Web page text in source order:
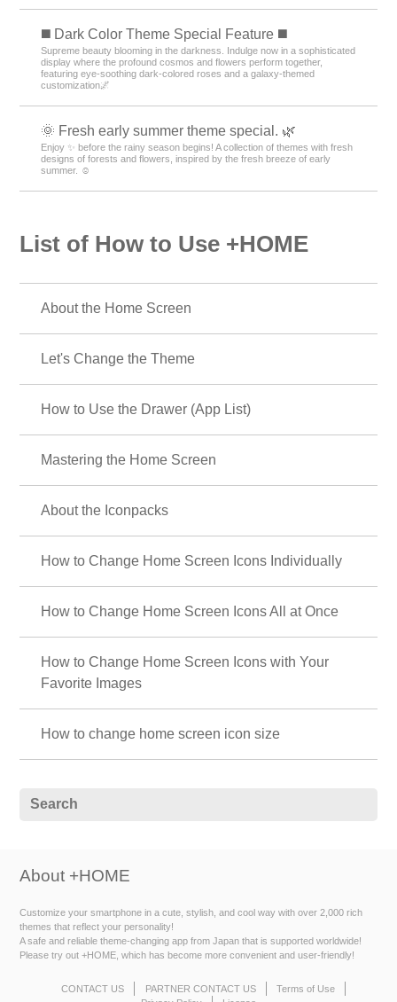
️◼️ Dark Color Theme Special Feature️ ◼️
Supreme beauty blooming in the darkness. Indulge now in a sophisticated
display where the profound cosmos and flowers perform together,
featuring eye-soothing dark-colored roses and a galaxy-themed
customization🌌
🌞 Fresh early summer theme special. 🌿
Enjoy ✨ before the rainy season begins! A collection of themes with fresh
designs of forests and flowers, inspired by the fresh breeze of early
summer. ☺️
List of How to Use +HOME
About the Home Screen
Let's Change the Theme
How to Use the Drawer (App List)
Mastering the Home Screen
About the Iconpacks
How to Change Home Screen Icons Individually
How to Change Home Screen Icons All at Once
How to Change Home Screen Icons with Your
Favorite Images
How to change home screen icon size
About +HOME
Customize your smartphone in a cute, stylish, and cool way with over 2,000 rich
themes that reflect your personality!
A safe and reliable theme-changing app from Japan that is supported worldwide!
Please try out +HOME, which has become more convenient and user-friendly!
CONTACT US PARTNER CONTACT US
Terms of Use